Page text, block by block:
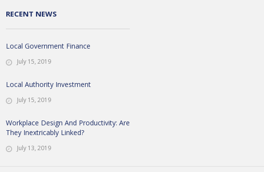
RECENT NEWS
Local Government Finance
July 15, 2019
Local Authority Investment
July 15, 2019
Workplace Design And Productivity: Are
They Inextricably Linked?
July 13, 2019